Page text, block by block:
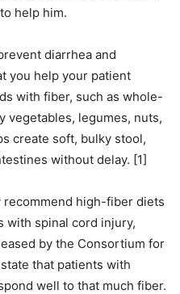
help him.
diarrhea and
you help your patient
with fiber, such as whole-
vegetables, legumes, nuts,
create soft, bulky stool,
without delay. [1]
high-fiber diets
with spinal cord injury,
by the Consortium for
that patients with
well to that much fiber.